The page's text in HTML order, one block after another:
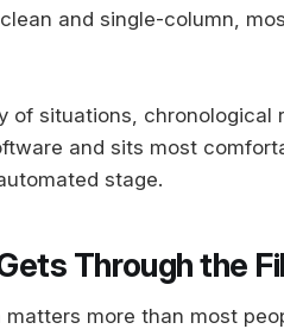
and single-column,
of situations, chronological
and sits most
stage.
Through the
more than most